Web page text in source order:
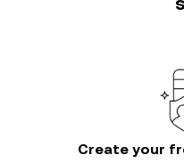
Create your